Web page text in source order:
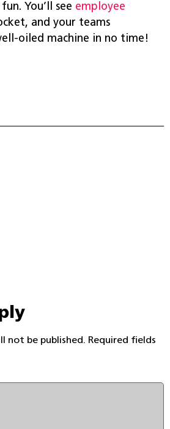
You’ll see employee
and your teams
oiled machine in no time!
not be published. Required fields